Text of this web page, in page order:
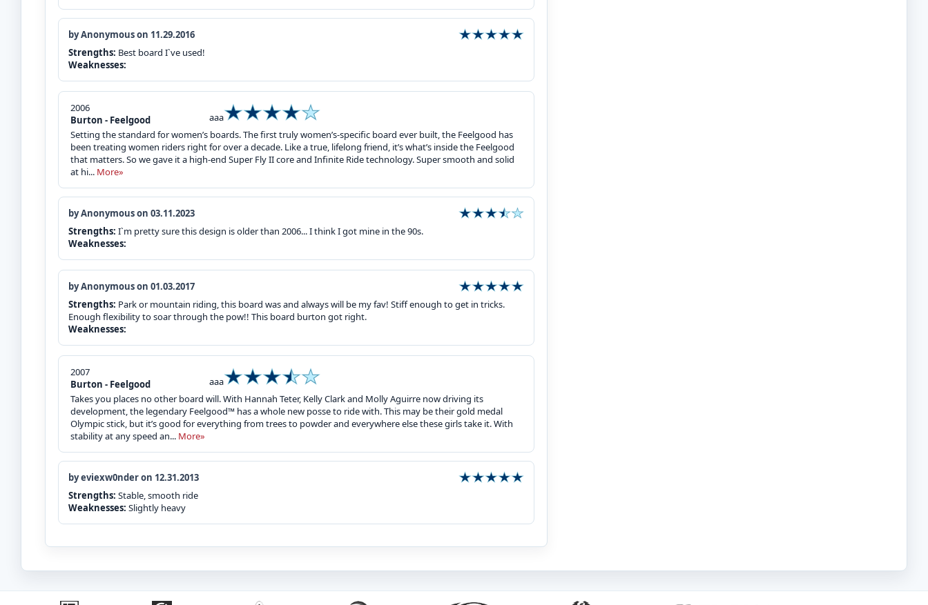
by Anonymous on 11.29.2016
Strengths: Best board I`ve used!
Weaknesses:
2006
Burton - Feelgood
aaa
Setting the standard for women’s boards. The first truly women’s-specific board ever built, the Feelgood has
been treating women riders right for over a decade. Like a true, lifelong friend, it’s what’s inside the Feelgood
that matters. So we gave it a high-end Super Fly II core and Infinite Ride technology. Super smooth and solid
at hi... More»
by Anonymous on 03.11.2023
Strengths: I`m pretty sure this design is older than 2006... I think I got mine in the 90s.
Weaknesses:
by Anonymous on 01.03.2017
Strengths: Park or mountain riding, this board was and always will be my fav! Stiff enough to get in tricks.
Enough flexibility to soar through the pow!! This board burton got right.
Weaknesses:
2007
Burton - Feelgood
aaa
Takes you places no other board will. With Hannah Teter, Kelly Clark and Molly Aguirre now driving its
development, the legendary Feelgood™ has a whole new posse to ride with. This may be their gold medal
Olympic stick, but it’s good for everything from trees to powder and everywhere else these girls take it. With
stability at any speed an... More»
by eviexw0nder on 12.31.2013
Strengths: Stable, smooth ride
Weaknesses: Slightly heavy